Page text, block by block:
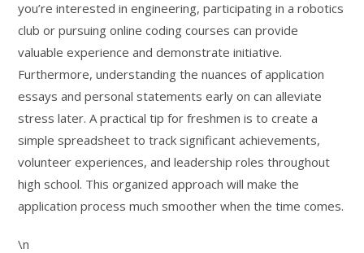
you’re interested in engineering, participating in a robotics
club or pursuing online coding courses can provide
valuable experience and demonstrate initiative.
Furthermore, understanding the nuances of application
essays and personal statements early on can alleviate
stress later. A practical tip for freshmen is to create a
simple spreadsheet to track significant achievements,
volunteer experiences, and leadership roles throughout
high school. This organized approach will make the
application process much smoother when the time comes.
\n